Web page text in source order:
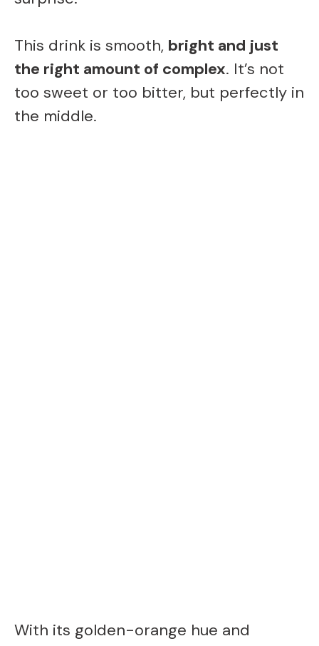
This drink is smooth, bright and just
the right amount of complex. It’s not
too sweet or too bitter, but perfectly in
the middle.
With its golden-orange hue and